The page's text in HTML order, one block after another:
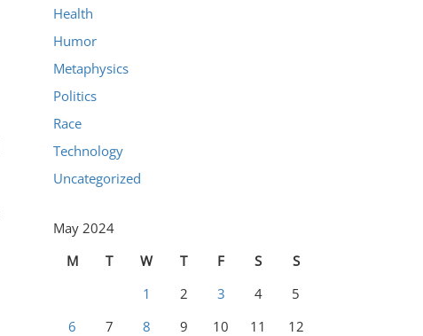
Health
Humor
Metaphysics
Politics
Race
Technology
Uncategorized
May 2024
M
T W T F S
S
1
2 3 4
5
6
7 8 9 10 11
12